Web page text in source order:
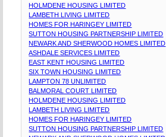
HOLMDENE HOUSING LIMITED
LAMBETH LIVING LIMITED
HOMES FOR HARINGEY LIMITED
SUTTON HOUSING PARTNERSHIP LIMITED
NEWARK AND SHERWOOD HOMES LIMITED
ASHDALE SERVICES LIMITED
EAST KENT HOUSING LIMITED
SIX TOWN HOUSING LIMITED
LAMPTON 78 UNLIMITED
BALMORAL COURT LIMITED
HOLMDENE HOUSING LIMITED
LAMBETH LIVING LIMITED
HOMES FOR HARINGEY LIMITED
SUTTON HOUSING PARTNERSHIP LIMITED